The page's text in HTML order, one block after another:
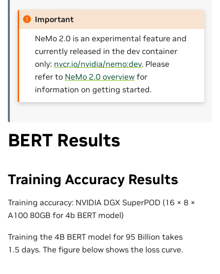
Important
NeMo 2.0 is an experimental feature and
currently released in the dev container
only: nvcr.io/nvidia/nemo:dev. Please
refer to NeMo 2.0 overview for
information on getting started.
BERT Results
Training Accuracy Results
Training accuracy: NVIDIA DGX SuperPOD (16 × 8 ×
A100 80GB for 4b BERT model)
Training the 4B BERT model for 95 Billion takes
1.5 days. The figure below shows the loss curve.